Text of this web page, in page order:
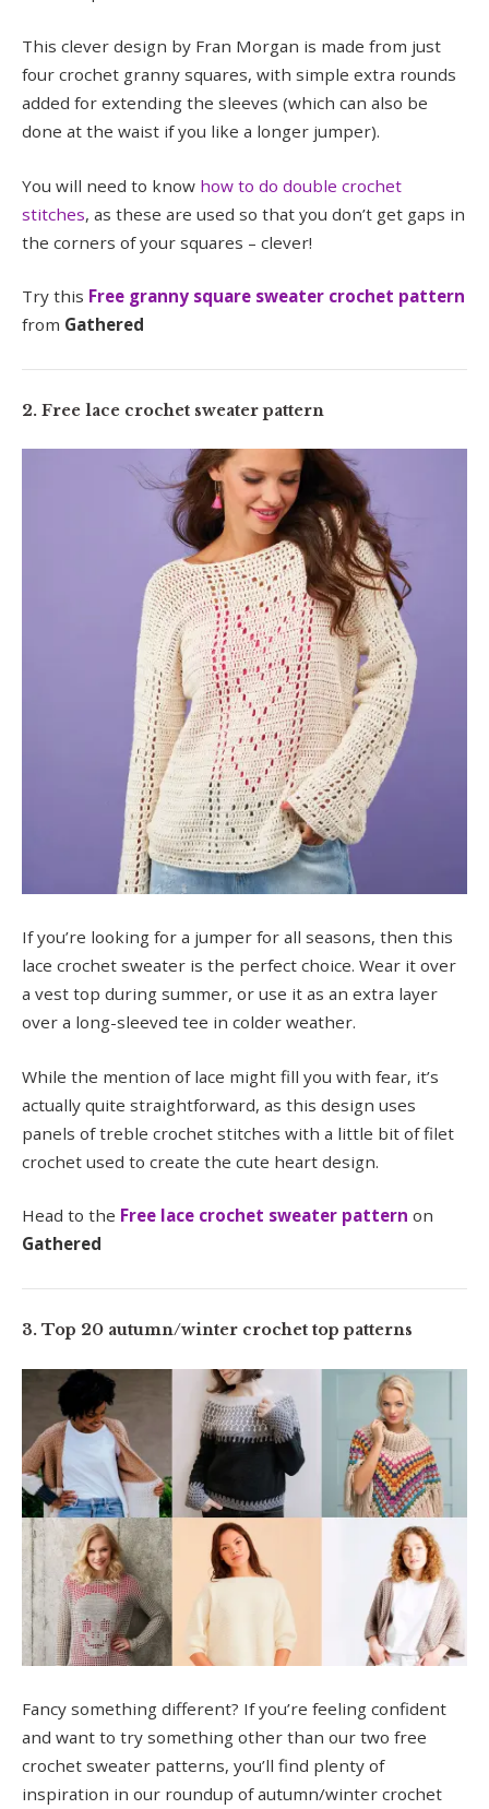
This clever design by Fran Morgan is made from just
four crochet granny squares, with simple extra rounds
added for extending the sleeves (which can also be
done at the waist if you like a longer jumper).
You will need to know how to do double crochet
stitches, as these are used so that you don’t get gaps in
the corners of your squares – clever!
Try this Free granny square sweater crochet pattern
from Gathered
2. Free lace crochet sweater pattern
If you’re looking for a jumper for all seasons, then this
lace crochet sweater is the perfect choice. Wear it over
a vest top during summer, or use it as an extra layer
over a long-sleeved tee in colder weather.
While the mention of lace might fill you with fear, it’s
actually quite straightforward, as this design uses
panels of treble crochet stitches with a little bit of filet
crochet used to create the cute heart design.
Head to the Free lace crochet sweater pattern on
Gathered
3. Top 20 autumn/winter crochet top patterns
Fancy something different? If you’re feeling confident
and want to try something other than our two free
crochet sweater patterns, you’ll find plenty of
inspiration in our roundup of autumn/winter crochet